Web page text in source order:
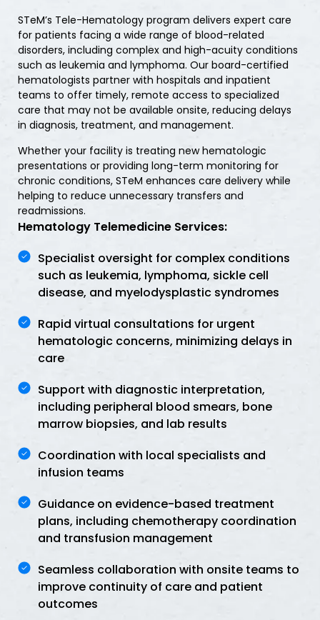
STeM’s Tele-Hematology program delivers expert care
for patients facing a wide range of blood-related
disorders, including complex and high-acuity conditions
such as leukemia and lymphoma. Our board-certified
hematologists partner with hospitals and inpatient
teams to offer timely, remote access to specialized
care that may not be available onsite, reducing delays
in diagnosis, treatment, and management.
Whether your facility is treating new hematologic
presentations or providing long-term monitoring for
chronic conditions, STeM enhances care delivery while
helping to reduce unnecessary transfers and
readmissions.
Hematology Telemedicine Services:
Specialist oversight for complex conditions
such as leukemia, lymphoma, sickle cell
disease, and myelodysplastic syndromes
Rapid virtual consultations for urgent
hematologic concerns, minimizing delays in
care
Support with diagnostic interpretation,
including peripheral blood smears, bone
marrow biopsies, and lab results
Coordination with local specialists and
infusion teams
Guidance on evidence-based treatment
plans, including chemotherapy coordination
and transfusion management
Seamless collaboration with onsite teams to
improve continuity of care and patient
outcomes